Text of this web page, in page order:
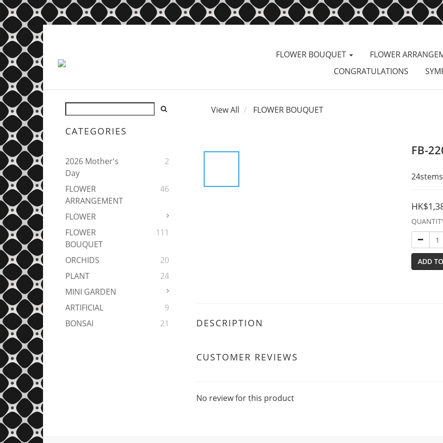
FLOWER BOUQUET
FLOWER
CONGRATULATIONS
CATEGORIES
2026 Mother's
Day
2
FLOWER
ARRANGEMENT
46
FLOWER
FLOWER
BOUQUET
111
ORCHIDS
20
PLANT
24
MINI GARDEN
ARTIFICIAL
9
BONSAI
21
View All FLOWER BOUQUET
FB-
ADD
DESCRIPTION
CUSTOMER REVIEWS
No review for this product